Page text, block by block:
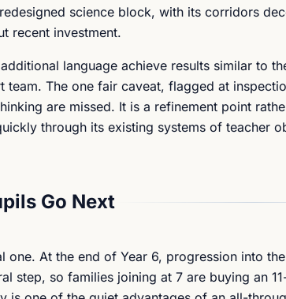
science block, with its corridors
recent investment.
language achieve results similar to
The one fair caveat, flagged at
are missed. It is a refinement point
through its existing systems of teacher
Go Next
At the end of Year 6, progression into
step, so families joining at 7 are buying an